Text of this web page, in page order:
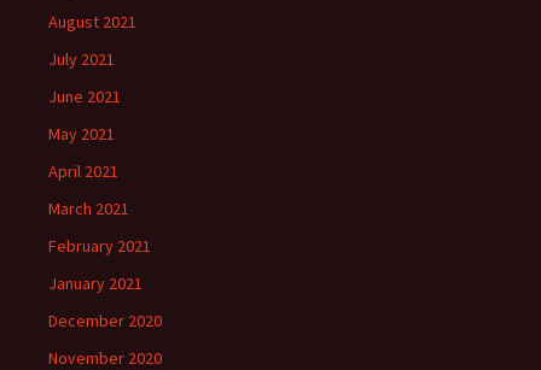
August 2021
July 2021
June 2021
May 2021
April 2021
March 2021
February 2021
January 2021
December 2020
November 2020